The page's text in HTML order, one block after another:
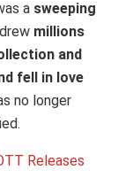
a sweeping
millions
and
fell in love
no longer
Releases